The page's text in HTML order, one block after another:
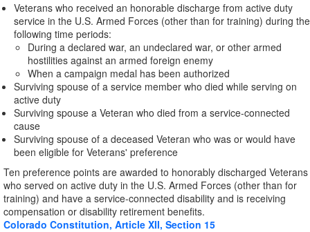
Veterans who received an honorable discharge from active duty
service in the U.S. Armed Forces (other than for training) during the
following time periods:
During a declared war, an undeclared war, or other armed
hostilities against an armed foreign enemy
When a campaign medal has been authorized
Surviving spouse of a service member who died while serving on
active duty
Surviving spouse a Veteran who died from a service-connected
cause
Surviving spouse of a deceased Veteran who was or would have
been eligible for Veterans' preference
Ten preference points are awarded to honorably discharged Veterans
who served on active duty in the U.S. Armed Forces (other than for
training) and have a service-connected disability and is receiving
compensation or disability retirement benefits.
Colorado Constitution, Article XII, Section 15